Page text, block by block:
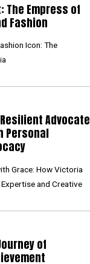
The Empress of
Fashion
Icon: The
Advocate
Personal
Grace: How Victoria
and Creative
of